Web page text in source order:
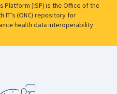
Platform (ISP) is the Office of the
IT’s (ONC) repository for
health data interoperability